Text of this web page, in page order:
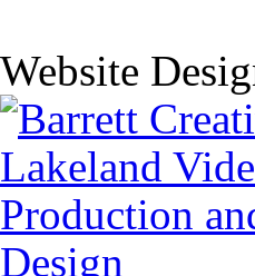
Website